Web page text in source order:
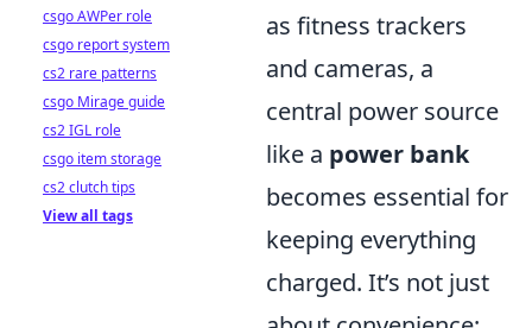
as fitness trackers
and cameras, a
central power source
like a power bank
becomes essential for
keeping everything
charged. It’s not just
csgo AWPer role
csgo report system
cs2 rare patterns
csgo Mirage guide
cs2 IGL role
csgo item storage
cs2 clutch tips
View all tags